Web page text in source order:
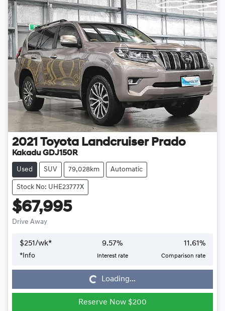
2021 Toyota Landcruiser Prado
Kakadu GDJ150R
Used SUV 79,028km Automatic
Stock No: UHE23777X
$67,995
Drive Away
$251/wk*
*Info
9.57%
Interest rate
11.61%
Comparison rate
Loading... Loading...
Reserve Now $200